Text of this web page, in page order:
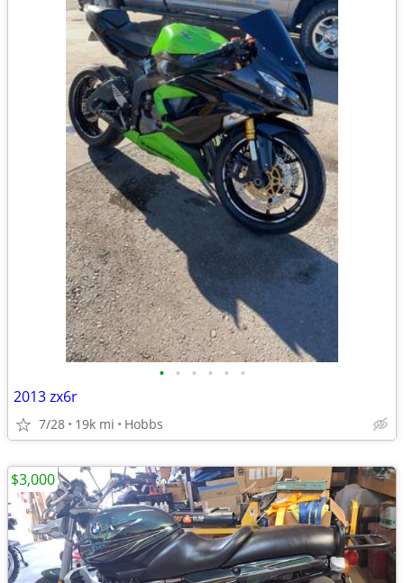
• • • • • •
2013 zx6r
7/28 19k mi Hobbs
$3,000